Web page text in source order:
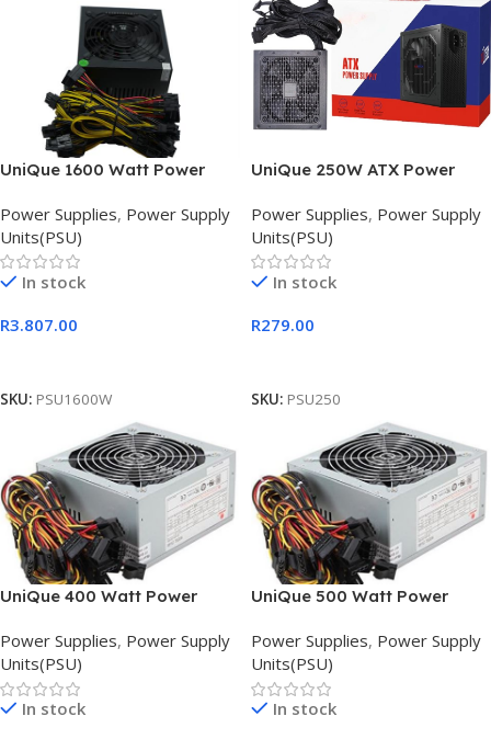
UniQue 1600 Watt Power
months
Power Supplies, Power Supply
Units(PSU)
In stock
R3.807.00
SKU: PSU1600W
UniQue 250W ATX Power
Power Supplies, Power Supply
Units(PSU)
In stock
R279.00
SKU: PSU250
UniQue 400 Watt Power
Power Supplies, Power Supply
Units(PSU)
In stock
UniQue 500 Watt Power
Power Supplies, Power Supply
Units(PSU)
In stock